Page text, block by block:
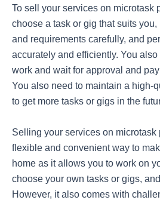
To sell your services on microtask
choose a task or gig that suits
and requirements carefully, and
accurately and efficiently. You
work and wait for approval and
You also need to maintain a high-
to get more tasks or gigs in the
Selling your services on microtask
flexible and convenient way to
home as it allows you to work on
choose your own tasks or gigs,
However, it also comes with